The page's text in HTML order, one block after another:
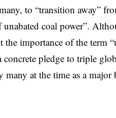
to “transition away”
coal power”.
the importance of the term
pledge to triple
many at the time as a major